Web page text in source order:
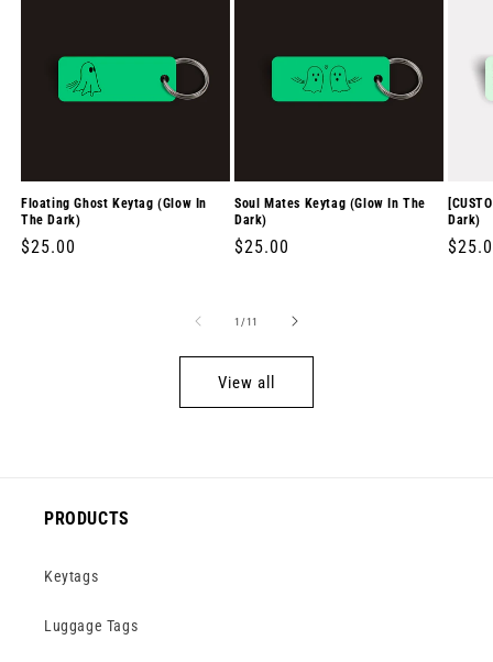
Floating Ghost Keytag (Glow In
The Dark)
Regular
$25.00
Soul Mates Keytag (Glow In The
Dark)
Regular
$25.00
Dark)
1 /of
11
View all
PRODUCTS
Keytags
Luggage Tags